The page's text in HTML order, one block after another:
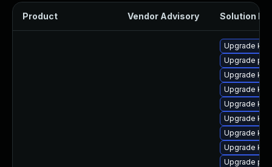
Product Vendor Advisory Solution
Upgrade
Upgrade perf
Upgrade
Upgrade
Upgrade
Upgrade
Upgrade
Upgrade
Upgrade